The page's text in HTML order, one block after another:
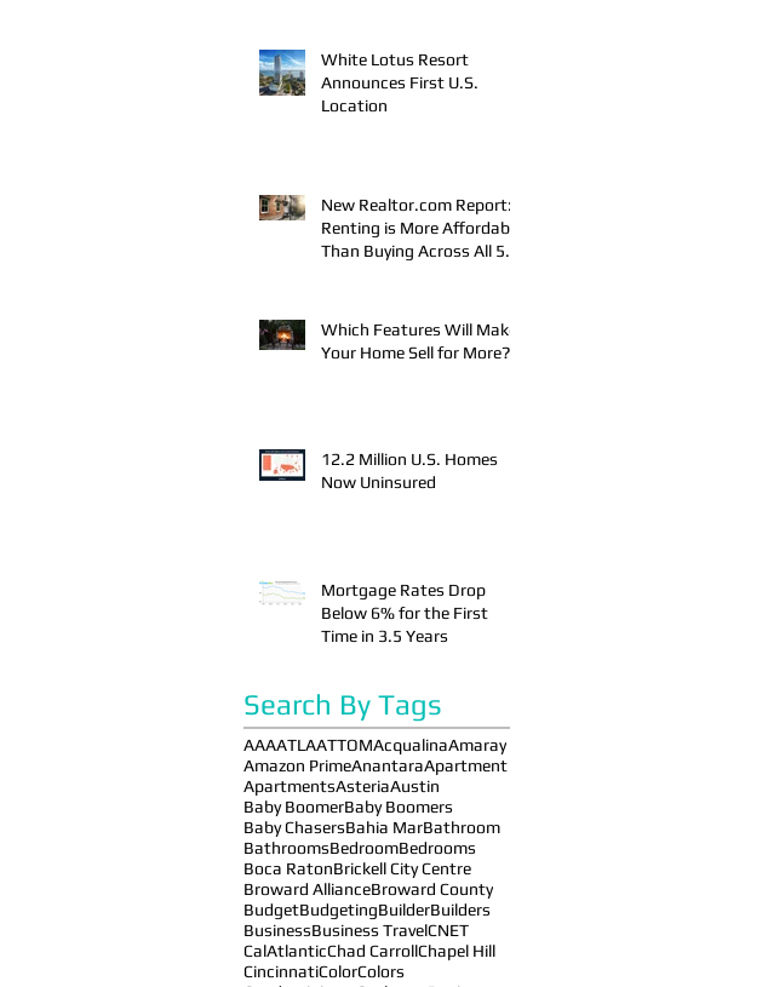
White Lotus Resort
Announces First U.S.
Location
New Realtor.com Report:
Renting is More Affordable
Than Buying Across All 50
Which Features Will Make
Your Home Sell for More?
12.2 Million U.S. Homes
Now Uninsured
Mortgage Rates Drop
Below 6% for the First
Time in 3.5 Years
Search By Tags
AAAATLAATTOMAcqualinaAmaray
Amazon PrimeAnantaraApartment
ApartmentsAsteriaAustin
Baby BoomerBaby Boomers
Baby ChasersBahia MarBathroom
BathroomsBedroomBedrooms
Boca RatonBrickell City Centre
Broward AllianceBroward County
BudgetBudgetingBuilderBuilders
BusinessBusiness TravelCNET
CalAtlanticChad CarrollChapel Hill
CincinnatiColorColors